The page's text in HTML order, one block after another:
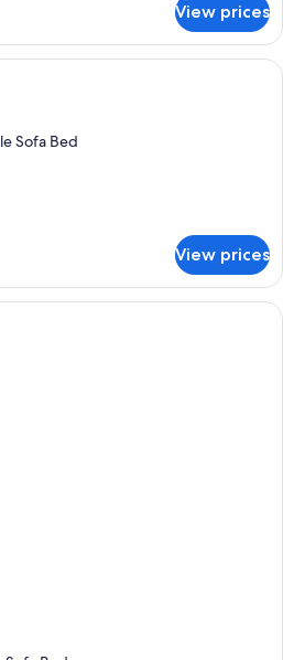
View prices
A hotel room with a bed, a desk, a
Sofa Bed
View prices